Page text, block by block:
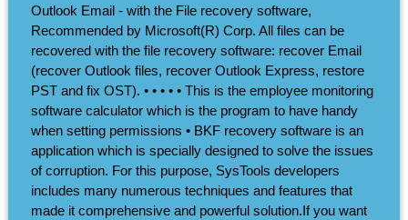
Outlook Email - with the File recovery software,
Recommended by Microsoft(R) Corp. All files can be
recovered with the file recovery software: recover Email
(recover Outlook files, recover Outlook Express, restore
PST and fix OST). • • • • • This is the employee monitoring
software calculator which is the program to have handy
when setting permissions • BKF recovery software is an
application which is specially designed to solve the issues
of corruption. For this purpose, SysTools developers
includes many numerous techniques and features that
made it comprehensive and powerful solution.If you want